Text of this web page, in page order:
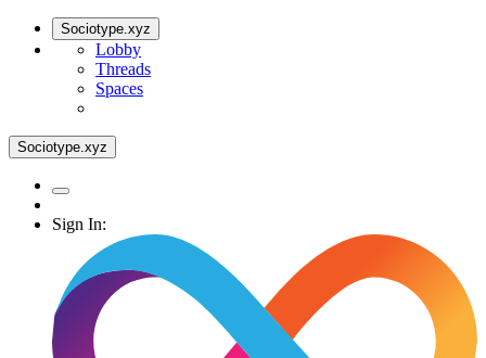
Sociotype.xyz
Lobby
Threads
Spaces
Sociotype.xyz
Sign In: